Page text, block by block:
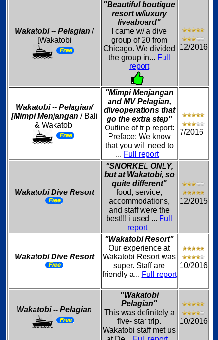
Wakatobi -- Pelagian /
[Wakatobi
"Beautiful boutique
resort w/luxury
liveaboard"
I came w/ a dive
group of 20 from
Chicago. We divided
the group in... Full
report
12/2016
Wakatobi -- Pelagian/
[Mimpi Menjangan / Bali
& Wakatobi
"Mimpi Menjangan
and MV Pelagian,
diveoperations that
go the extra step"
Outline of trip report:
Preface: We know
that you will need to
... Full report
7/2016
Wakatobi Dive Resort
"SNORKEL ONLY,
but at Wakatobi, so
quite different"
food, service,
accommodations,
and staff were the
best!!! i used ... Full
report
12/2015
Wakatobi Dive Resort
"Wakatobi Resort"
Our experience at
Wakatobi Resort was
super. Staff are
friendly a... Full report
10/2016
Wakatobi -- Pelagian
"Wakatobi
Pelagian"
This was definitely a
five- star trip.
Wakatobi staff met us
10/2016